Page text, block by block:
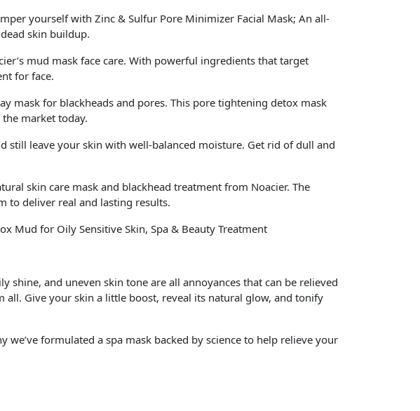
yourself with Zinc & Sulfur Pore Minimizer Facial Mask; An all-
skin buildup.
mud mask face care. With powerful ingredients that target
for face.
mask for blackheads and pores. This pore tightening detox mask
market today.
still leave your skin with well-balanced moisture. Get rid of dull and
skin care mask and blackhead treatment from Noacier. The
to deliver real and lasting results.
Mud for Oily Sensitive Skin, Spa & Beauty Treatment
shine, and uneven skin tone are all annoyances that can be relieved
all. Give your skin a little boost, reveal its natural glow, and tonify
we’ve formulated a spa mask backed by science to help relieve your